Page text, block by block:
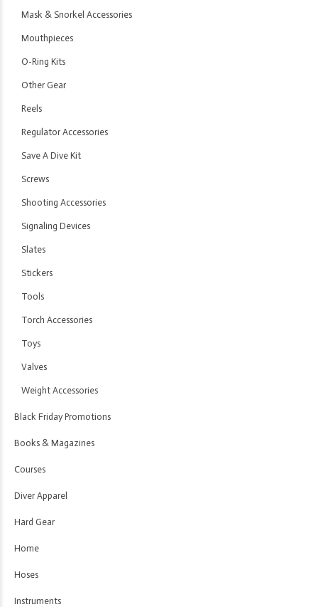
Mask & Snorkel Accessories
Mouthpieces
O-Ring Kits
Other Gear
Reels
Regulator Accessories
Save A Dive Kit
Screws
Shooting Accessories
Signaling Devices
Slates
Stickers
Tools
Torch Accessories
Toys
Valves
Weight Accessories
Black Friday Promotions
Books & Magazines
Courses
Diver Apparel
Hard Gear
Home
Hoses
Instruments